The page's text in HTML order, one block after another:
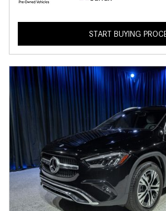
START BUYING